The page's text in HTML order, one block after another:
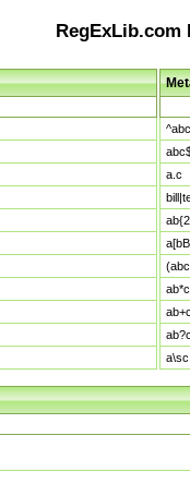
RegExLib.com
^abc
a.c
ab*c
ab+c
ab?c
a\sc